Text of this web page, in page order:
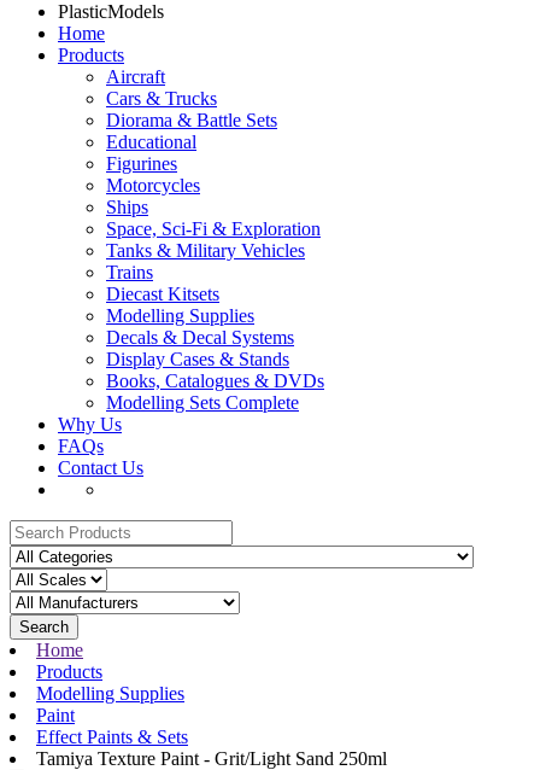
PlasticModels
Home
Products
Aircraft
Cars & Trucks
Diorama & Battle Sets
Educational
Figurines
Motorcycles
Ships
Space, Sci-Fi & Exploration
Tanks & Military Vehicles
Trains
Diecast Kitsets
Modelling Supplies
Decals & Decal Systems
Display Cases & Stands
Books, Catalogues & DVDs
Modelling Sets Complete
Why Us
FAQs
Contact Us
Search
Home
Products
Modelling Supplies
Paint
Effect Paints & Sets
Tamiya Texture Paint - Grit/Light Sand 250ml